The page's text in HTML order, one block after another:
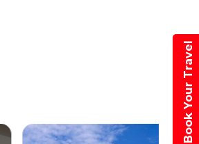
Book Your Travel